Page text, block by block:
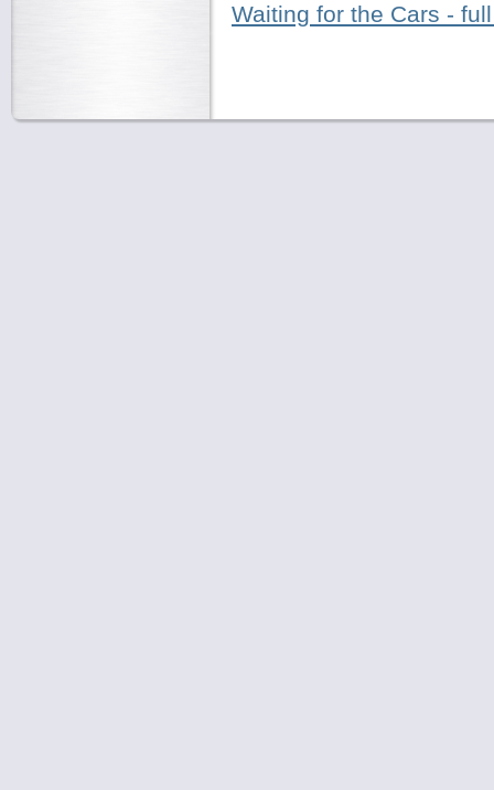
Waiting for the Cars -